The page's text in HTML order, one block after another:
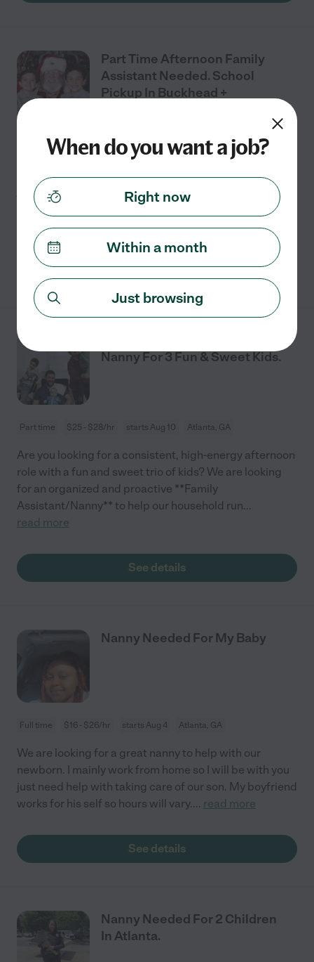
Part Time Afternoon Family
Assistant Needed. School
Pickup In Buckhead +
Full time $20 - $30/hr starts Aug 10 Atlanta, GA
join our family starting in mid-August. This is perfect
for someone looking for supplemental income. We
See details
Nanny For 3 Fun & Sweet Kids.
Part time $25 - $28/hr starts Aug 10 Atlanta, GA
Are you looking for a consistent, high-energy afternoon
role with a fun and sweet trio of kids? We are looking
for an organized and proactive **Family
Assistant/Nanny** to help our household run...
read more
See details
Nanny Needed For My Baby
Full time $16 - $26/hr starts Aug 4 Atlanta, GA
We are looking for a great nanny to help with our
newborn. I mainly work from home so I will be with you
just need help with taking care of our son. My boyfriend
works for his self so hours will vary.... read more
See details
Nanny Needed For 2 Children
In Atlanta.
When do you want a job?
Right now
Within a month
Just browsing